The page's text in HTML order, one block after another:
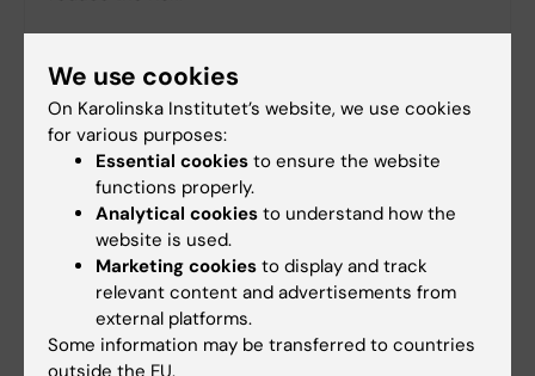
We use cookies
On Karolinska Institutet’s website, we use cookies
for various purposes:
Essential cookies to ensure the website
functions properly.
Analytical cookies to understand how the
website is used.
Marketing cookies to display and track
relevant content and advertisements from
external platforms.
Some information may be transferred to countries
outside the EU.